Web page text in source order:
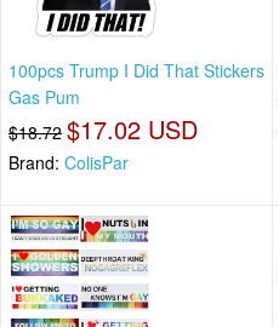
100pcs Trump I Did That Stickers
Gas Pum
$18.72 $17.02 USD
Brand: ColisPar